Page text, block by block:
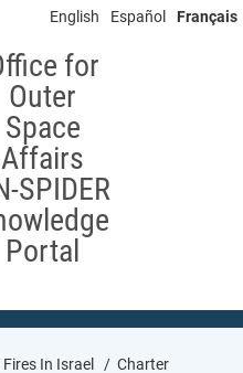
English Español Français
for
Outer
Space
Affairs
SPIDER
Portal
In Israel
Charter